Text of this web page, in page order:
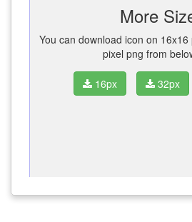
More
You can download icon on
pixel png from
16px 32px